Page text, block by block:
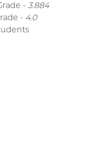
- 3.884
- 4.0